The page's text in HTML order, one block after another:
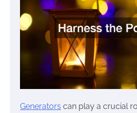
Generators can play a crucial